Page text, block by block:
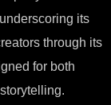
its
through its
for both